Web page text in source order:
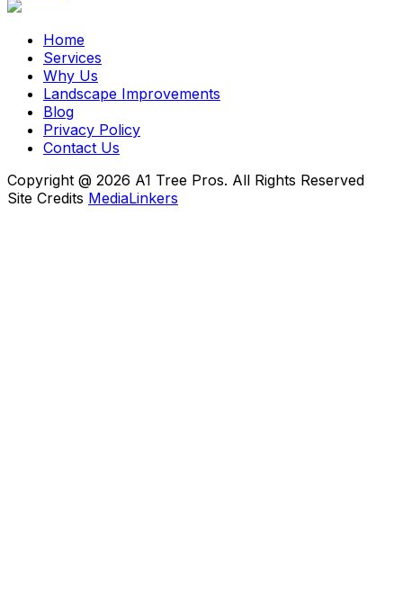
Home
Services
Why Us
Landscape Improvements
Blog
Privacy Policy
Contact Us
Copyright @ 2026 A1 Tree Pros. All Rights Reserved
Site Credits MediaLinkers